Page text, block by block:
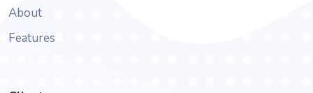
About
Features